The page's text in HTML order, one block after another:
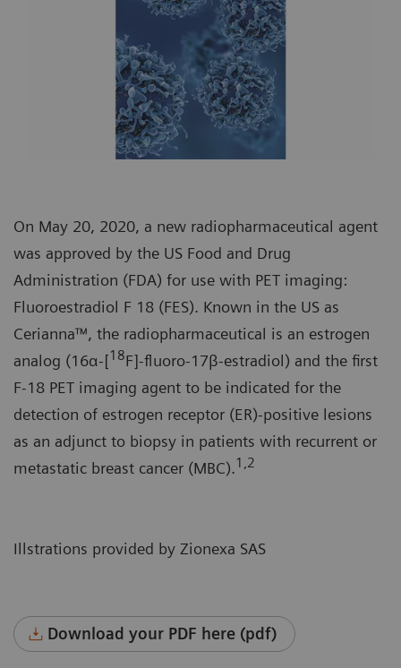
On May 20, 2020, a new radiopharmaceutical agent
was approved by the US Food and Drug
Administration (FDA) for use with PET imaging:
Fluoroestradiol F 18 (FES). Known in the US as
Cerianna™, the radiopharmaceutical is an estrogen
analog (16α-[18F]-fluoro-17β-estradiol) and the first
F-18 PET imaging agent to be indicated for the
detection of estrogen receptor (ER)-positive lesions
as an adjunct to biopsy in patients with recurrent or
metastatic breast cancer (MBC).1,2
Illstrations provided by Zionexa SAS
Download your PDF here (pdf)